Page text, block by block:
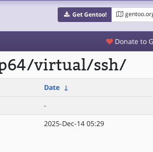
Get Gentoo!
Donate to
virtual/ssh/
Date ↓
-
2025-Dec-14 05:29